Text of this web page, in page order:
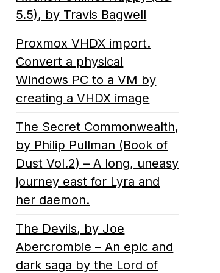
5.5), by Travis Bagwell
Proxmox VHDX import.
Convert a physical
Windows PC to a VM by
creating a VHDX image
The Secret Commonwealth,
by Philip Pullman (Book of
Dust Vol.2) – A long, uneasy
journey east for Lyra and
her daemon.
The Devils, by Joe
Abercrombie – An epic and
dark saga by the Lord of